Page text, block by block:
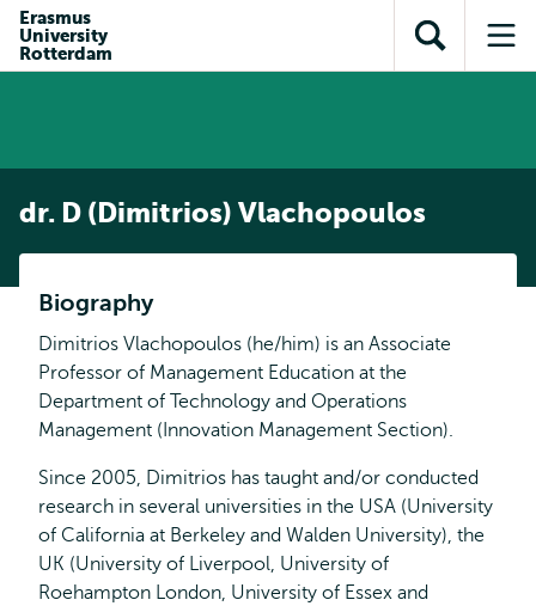
content
search
subnavigation
Erasmus
University
Rotterdam
Open
search
dr. D (Dimitrios) Vlachopoulos
Biography
Dimitrios Vlachopoulos (he/him) is an Associate
Professor of Management Education at the
Department of Technology and Operations
Management (Innovation Management Section).
Since 2005, Dimitrios has taught and/or conducted
research in several universities in the USA (University
of California at Berkeley and Walden University), the
UK (University of Liverpool, University of
Roehampton London, University of Essex and